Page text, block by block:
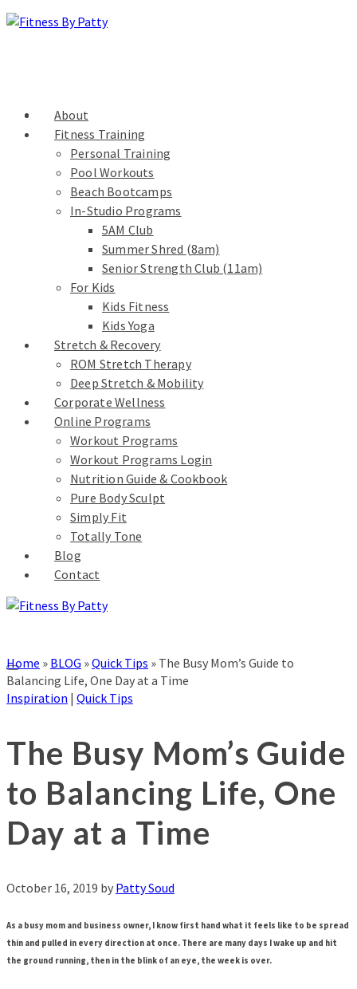
About
Fitness Training
Personal Training
Pool Workouts
Beach Bootcamps
In-Studio Programs
5AM Club
Summer Shred (8am)
Senior Strength Club (11am)
For Kids
Kids Fitness
Kids Yoga
Stretch & Recovery
ROM Stretch Therapy
Deep Stretch & Mobility
Corporate Wellness
Online Programs
Workout Programs
Workout Programs Login
Nutrition Guide & Cookbook
Pure Body Sculpt
Simply Fit
Totally Tone
Blog
Contact
Home » BLOG »Quick Tips » The Busy Mom’s Guide to
Balancing Life, One Day at a Time
Inspiration | Quick Tips
The Busy Mom’s Guide
to Balancing Life, One
Day at a Time
October 16, 2019 by Patty Soud
As a busy mom and business owner, I know first hand what it feels like to be spread
thin and pulled in every direction at once. There are many days I wake up and hit
the ground running, then in the blink of an eye, the week is over.